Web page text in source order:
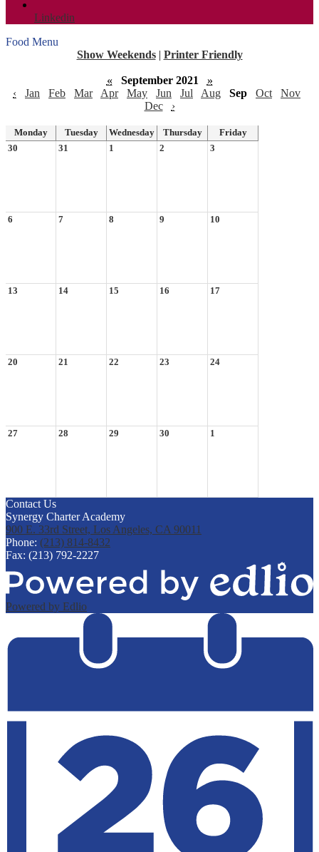
Linkedin
Food Menu
Show Weekends | Printer Friendly
« September 2021
»
‹
Jan Feb Mar Apr May Jun Jul Aug Sep Oct
Nov
Dec
›
Monday Tuesday Wednesday Thursday
Friday
30
31 1 2 3
6 7 8 9 10
13 14 15 16 17
20 21 22 23 24
27 28 29 30 1
Contact Us
Synergy Charter Academy
900 E. 33rd Street, Los Angeles, CA 90011
Phone: (213) 814-8432
Fax: (213) 792-2227
Powered by Edlio